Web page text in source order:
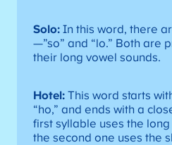
Solo: In this word, there
—”so” and “lo.” Both are
their long vowel sounds.
Hotel: This word starts
“ho,” and ends with a
first syllable uses the
the second one uses the